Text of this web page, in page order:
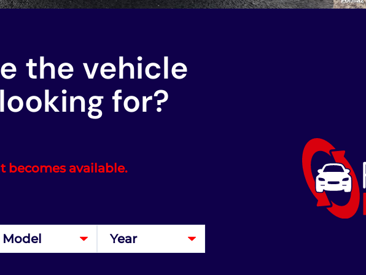
the vehicle
for?
becomes available.